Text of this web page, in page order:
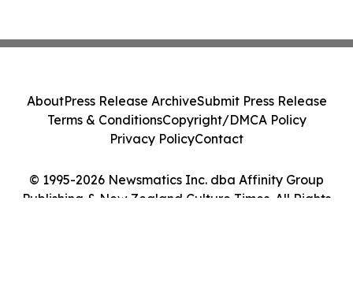
© 1995-2026 Newsmatics Inc. dba Affinity Group
Publishing & New Zealand Culture Times. All Rights
AboutPress Release ArchiveSubmit Press Release
Terms & ConditionsCopyright/DMCA Policy
Privacy PolicyContact